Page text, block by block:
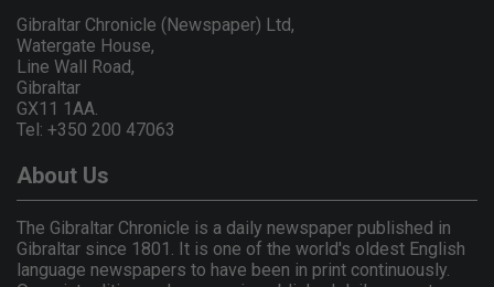
Gibraltar Chronicle (Newspaper) Ltd,
Watergate House,
Line Wall Road,
Gibraltar
GX11 1AA.
Tel: +350 200 47063
About Us
The Gibraltar Chronicle is a daily newspaper published in
Gibraltar since 1801. It is one of the world's oldest English
language newspapers to have been in print continuously.